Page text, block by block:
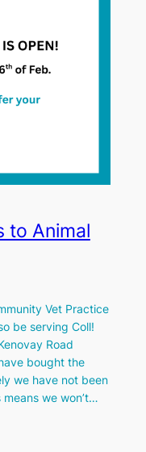
to Animal
Vet Practice
be serving Coll!
Road
bought the
we have not been
we won’t…